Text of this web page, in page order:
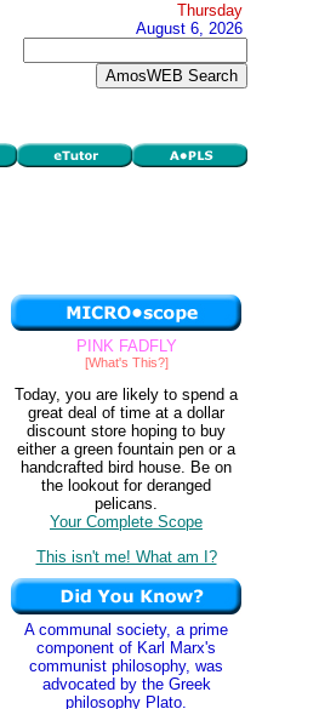
Thursday
August 6, 2026
PINK FADFLY
[What's This?]
Today, you are likely to spend a
great deal of time at a dollar
discount store hoping to buy
either a green fountain pen or a
handcrafted bird house. Be on
the lookout for deranged
pelicans.
Your Complete Scope
This isn't me! What am I?
A communal society, a prime
component of Karl Marx's
communist philosophy, was
advocated by the Greek
philosophy Plato.